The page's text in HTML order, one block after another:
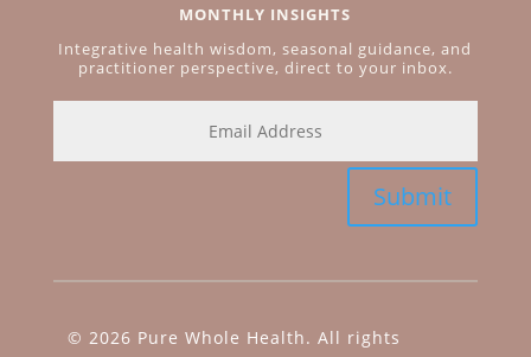
MONTHLY INSIGHTS
Integrative health wisdom, seasonal guidance, and
practitioner perspective, direct to your inbox.
Submit
© 2026 Pure Whole Health. All rights